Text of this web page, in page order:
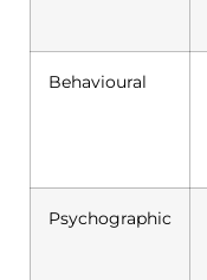
Behavioural
Psychographic